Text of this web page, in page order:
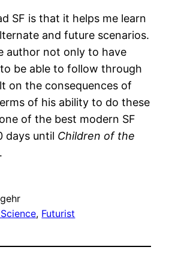
SF is that it helps me learn
and future scenarios.
author not only to have
be able to follow through
on the consequences of
of his ability to do these
of the best modern SF
days until Children of the
, Futurist